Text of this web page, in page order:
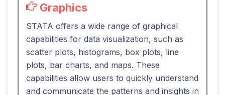
Graphics
STATA offers a wide range of graphical
capabilities for data visualization, such as
scatter plots, histograms, box plots, line
plots, bar charts, and maps. These
capabilities allow users to quickly understand
and communicate the patterns and insights in